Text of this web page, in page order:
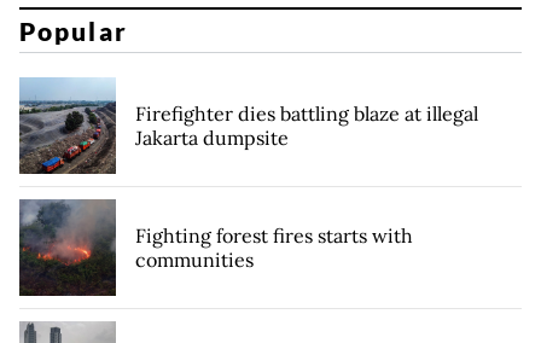
Popular
Firefighter dies battling blaze at illegal
Jakarta dumpsite
Fighting forest fires starts with
communities